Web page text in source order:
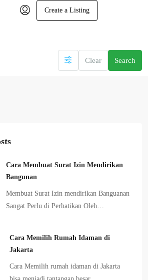
Create a Listing
Clear Search
Cara Membuat Surat Izin Mendirikan
Bangunan
Membuat Surat Izin mendirikan Banguanan
Sangat Perlu di Perhatikan Oleh…
Cara Memilih Rumah Idaman di
Jakarta
Cara Memilih rumah idaman di Jakarta